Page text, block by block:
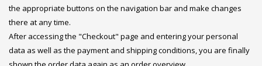
the appropriate buttons on the navigation bar and make changes
there at any time.
After accessing the "Checkout" page and entering your personal
data as well as the payment and shipping conditions, you are finally